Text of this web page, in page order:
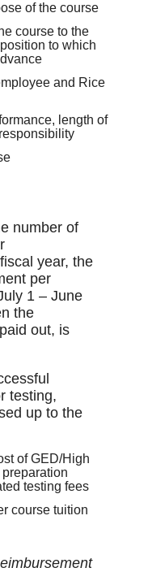
of the course
course to the
to which
and Rice
length of
number of
year, the
per
1 – June
the
out, is
testing,
up to the
of GED/High
testing fees
course tuition